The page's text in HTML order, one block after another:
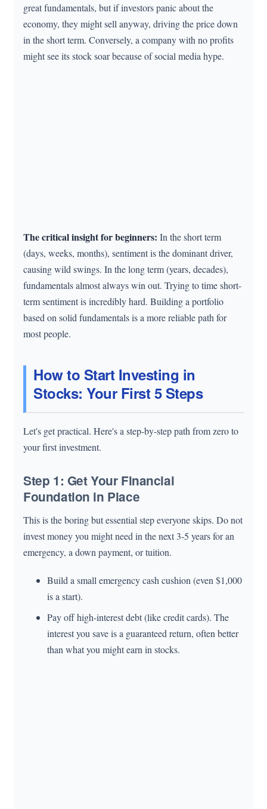
great fundamentals, but if investors panic about the
economy, they might sell anyway, driving the price down
in the short term. Conversely, a company with no profits
might see its stock soar because of social media hype.
The critical insight for beginners: In the short term
(days, weeks, months), sentiment is the dominant driver,
causing wild swings. In the long term (years, decades),
fundamentals almost always win out. Trying to time short-
term sentiment is incredibly hard. Building a portfolio
based on solid fundamentals is a more reliable path for
most people.
How to Start Investing in
Stocks: Your First 5 Steps
Let's get practical. Here's a step-by-step path from zero to
your first investment.
Step 1: Get Your Financial
Foundation in Place
This is the boring but essential step everyone skips. Do not
invest money you might need in the next 3-5 years for an
emergency, a down payment, or tuition.
Build a small emergency cash cushion (even $1,000
is a start).
Pay off high-interest debt (like credit cards). The
interest you save is a guaranteed return, often better
than what you might earn in stocks.